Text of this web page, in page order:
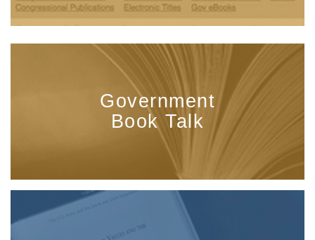
Government
Book Talk